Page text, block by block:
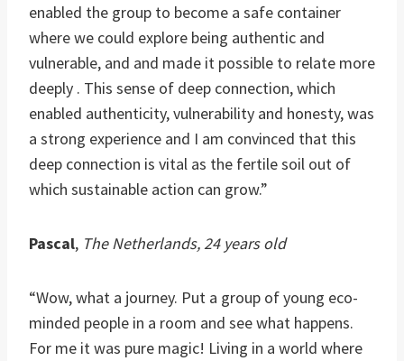
enabled the group to become a safe container
where we could explore being authentic and
vulnerable, and and made it possible to relate more
deeply . This sense of deep connection, which
enabled authenticity, vulnerability and honesty, was
a strong experience and I am convinced that this
deep connection is vital as the fertile soil out of
which sustainable action can grow.”
Pascal, The Netherlands, 24 years old
“Wow, what a journey. Put a group of young eco-
minded people in a room and see what happens.
For me it was pure magic! Living in a world where